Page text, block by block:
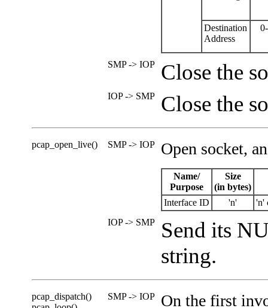
Destination
Address
SMP -> IOP Close the
IOP -> SMP Close the
pcap_open_live() SMP -> IOP Open socket,
Name/
Purpose
Size
(in bytes)
Interface ID
'n'
'n'
IOP -> SMP
Send its
string.
pcap_dispatch()
SMP -> IOP
On the first